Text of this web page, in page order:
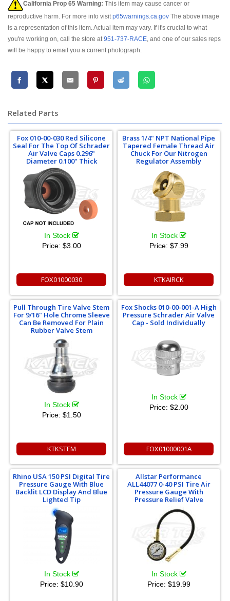
California Prop 65 Warning: This item may cause cancer or
reproductive harm. For more info visitp65warnings.ca.gov The above image
is a representation of this item. Actual item may vary. If it's crucial to what
you're working on, call the store at951-737-RACE, and one of our sales reps
will be happy to email you a current photograph.
Related Parts
Fox 010-00-030 Red Silicone
Seal For The Top Of Schrader
Air Valve Caps 0.296"
Diameter 0.100" Thick
In Stock
Price: $3.00
FOX01000030
Brass 1/4" NPT National Pipe
Tapered Female Thread Air
Chuck For Our Nitrogen
Regulator Assembly
In Stock
Price: $7.99
KTKAIRCK
Pull Through Tire Valve Stem
For 9/16" Hole Chrome Sleeve
Can Be Removed For Plain
Rubber Valve Stem
In Stock
Price: $1.50
KTKSTEM
Fox Shocks 010-00-001-A High
Pressure Schrader Air Valve
Cap - Sold Individually
In Stock
Price: $2.00
FOX01000001A
Rhino USA 150 PSI Digital Tire
Pressure Gauge With Blue
Backlit LCD Display And Blue
Lighted Tip
In Stock
Price: $10.90
Allstar Performance
ALL44077 0-40 PSI Tire Air
Pressure Gauge With
Pressure Relief Valve
In Stock
Price: $19.99